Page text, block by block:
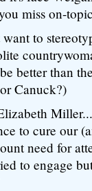
miss on-
to
better than
Canuck?)
to cure our
need for
to engage